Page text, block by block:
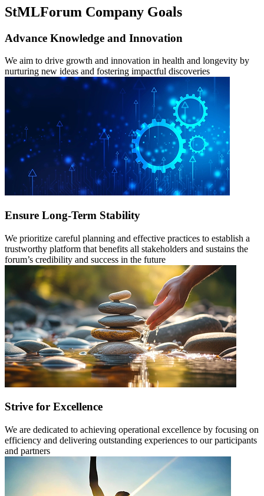
StMLForum Company Goals
Advance Knowledge and Innovation
We aim to drive growth and innovation in health and longevity by
nurturing new ideas and fostering impactful discoveries
Ensure Long-Term Stability
We prioritize careful planning and effective practices to establish a
trustworthy platform that benefits all stakeholders and sustains the
forum’s credibility and success in the future
Strive for Excellence
We are dedicated to achieving operational excellence by focusing on
efficiency and delivering outstanding experiences to our participants
and partners